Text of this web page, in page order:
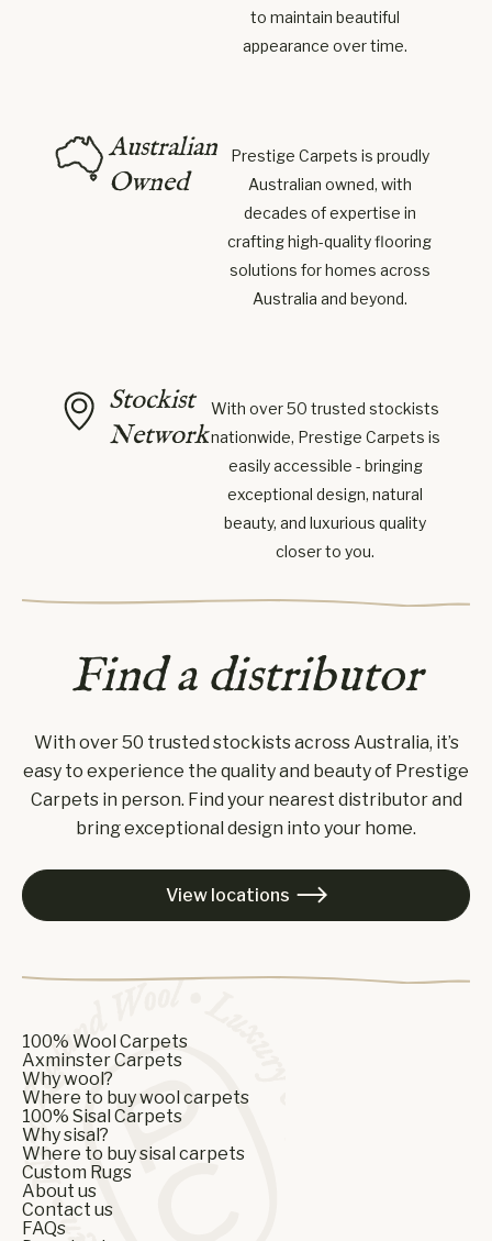
to maintain beautiful
appearance over time.
Australian
Owned
Prestige Carpets is proudly
Australian owned, with
decades of expertise in
crafting high-quality flooring
solutions for homes across
Australia and beyond.
Stockist
Network
With over 50 trusted stockists
nationwide, Prestige Carpets is
easily accessible - bringing
exceptional design, natural
beauty, and luxurious quality
closer to you.
Find a distributor
With over 50 trusted stockists across Australia, it’s
easy to experience the quality and beauty of Prestige
Carpets in person. Find your nearest distributor and
bring exceptional design into your home.
View locations 
100% Wool Carpets
Axminster Carpets
Why wool?
Where to buy wool carpets
100% Sisal Carpets
Why sisal?
Where to buy sisal carpets
Custom Rugs
About us
Contact us
FAQs